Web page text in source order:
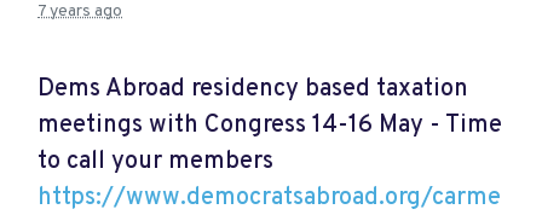
7 years ago
Dems Abroad residency based taxation
meetings with Congress 14-16 May - Time
to call your members
https://www.democratsabroad.org/carme